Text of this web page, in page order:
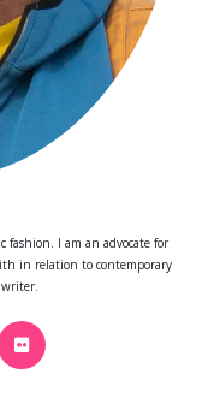
fashion. I am an advocate for
in relation to contemporary
in
Opens